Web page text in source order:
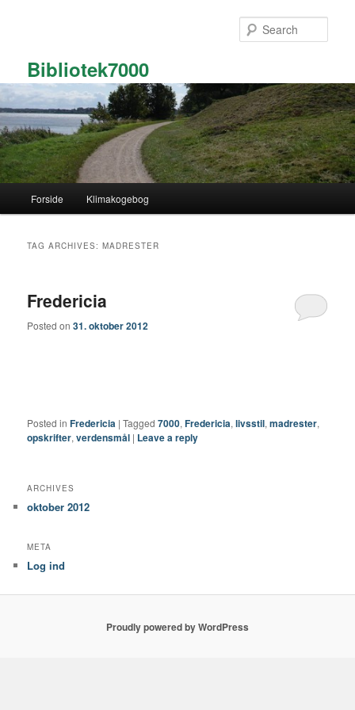
Bibliotek7000
Forside Klimakogebog
TAG ARCHIVES:MADRESTER
Fredericia
Posted on31. oktober 2012
Posted in Fredericia |Tagged 7000,Fredericia,livsstil,madrester,
opskrifter,verdensmål | Leave a reply
ARCHIVES
oktober 2012
META
Log ind
Proudly powered by WordPress